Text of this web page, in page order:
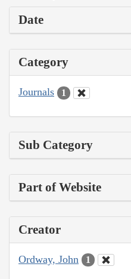
Date
Category
Journals 1
Sub Category
Part of Website
Creator
Ordway, John 1